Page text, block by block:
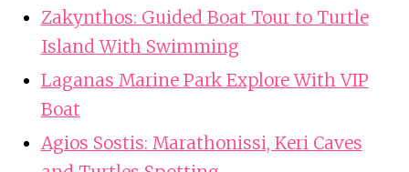
Zakynthos: Guided Boat Tour to Turtle
Island With Swimming
Laganas Marine Park Explore With VIP
Boat
Agios Sostis: Marathonissi, Keri Caves